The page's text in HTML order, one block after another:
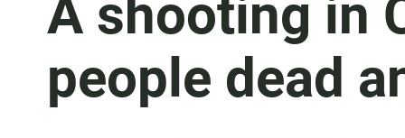
A shooting in
people dead